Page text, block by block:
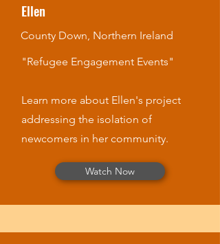
Ellen
County Down, Northern Ireland
"Refugee Engagement Events"
Learn more about Ellen's project
addressing the isolation of
newcomers in her community.
Watch Now